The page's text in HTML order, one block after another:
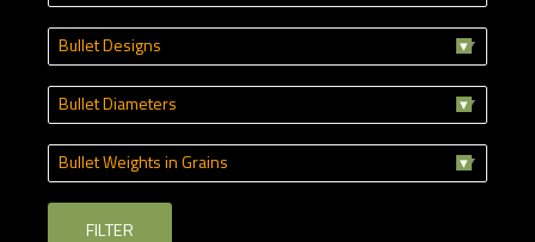
Bullet Designs
Bullet Diameters
Bullet Weights in Grains
FILTER